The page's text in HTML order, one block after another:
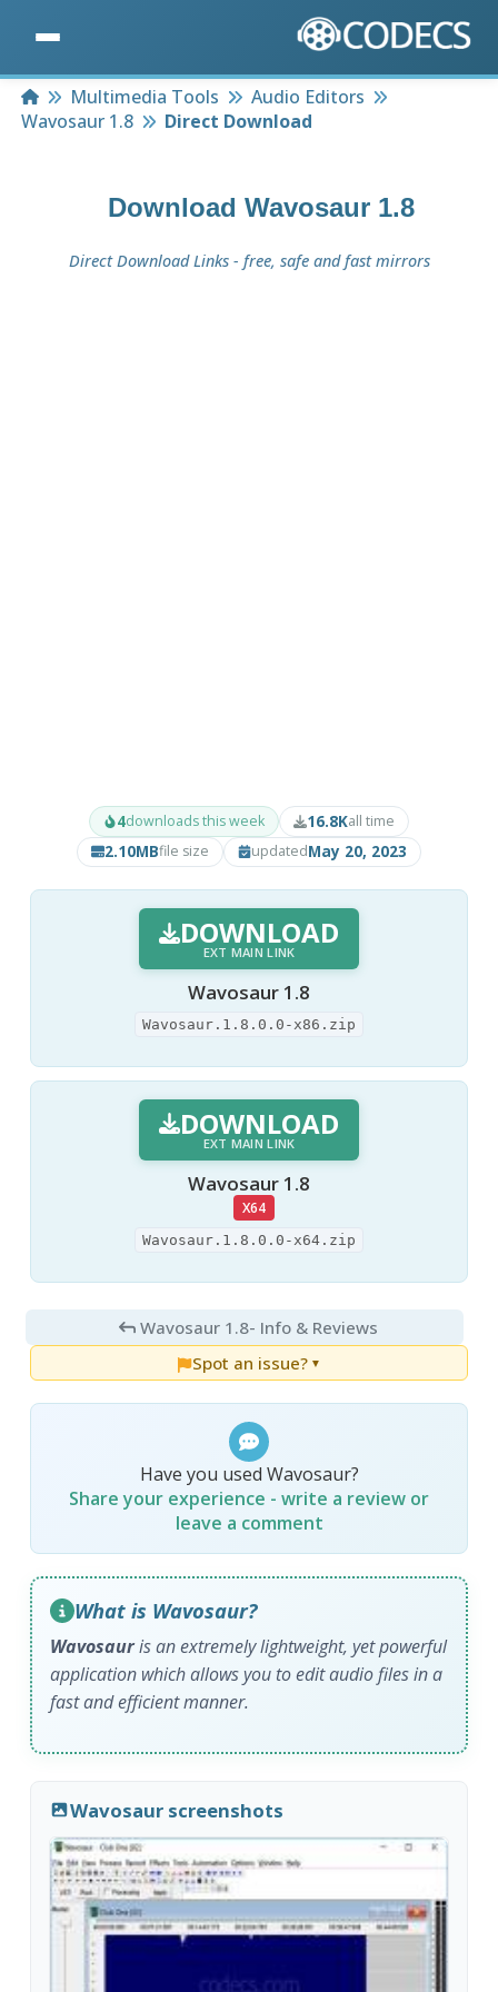
HomeMultimedia Tools
Audio Editors
Wavosaur 1.8
Direct Download
Download Wavosaur 1.8
Direct Download Links - free, safe and fast mirrors
4downloads this week 16.8Kall time
2.10MBfile size updatedMay 20, 2023
DOWNLOAD
EXT MAIN LINK
Wavosaur 1.8
Wavosaur.1.8.0.0-x86.zip
DOWNLOAD
EXT MAIN LINK
Wavosaur 1.8
X64
Wavosaur.1.8.0.0-x64.zip
Wavosaur 1.8- Info & Reviews
Spot an issue? ▼
Have you used Wavosaur?
Share your experience - write a review or
leave a comment
What is Wavosaur?
Wavosauris an extremely lightweight, yet powerful
application which allows you to edit audio files in a
fast and efficient manner.
Wavosaur screenshots